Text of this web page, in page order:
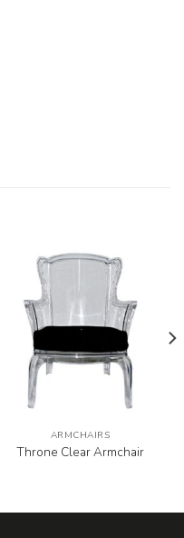
ARMCHAIRS
Throne Clear Armchair